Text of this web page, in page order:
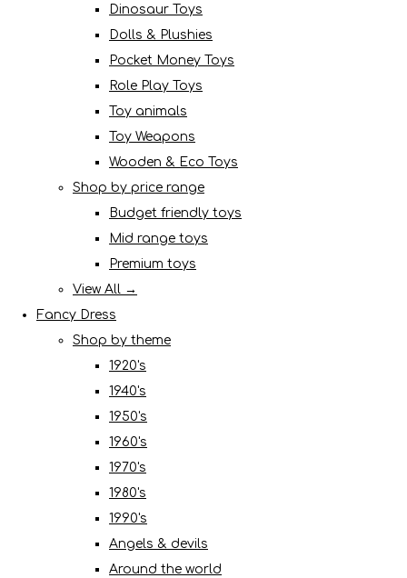
Dinosaur Toys
Dolls & Plushies
Pocket Money Toys
Role Play Toys
Toy animals
Toy Weapons
Wooden & Eco Toys
Shop by price range
Budget friendly toys
Mid range toys
Premium toys
View All →
Fancy Dress
Shop by theme
1920's
1940's
1950's
1960's
1970's
1980's
1990's
Angels & devils
Around the world